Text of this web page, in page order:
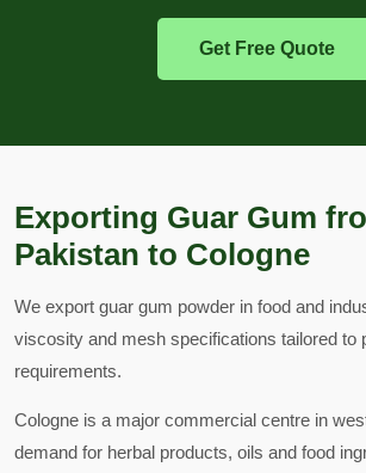
Get Free Quote
Exporting Guar Gum
Pakistan to Cologne
We export guar gum powder in food and
viscosity and mesh specifications tailored to
requirements.
Cologne is a major commercial centre in
demand for herbal products, oils and food